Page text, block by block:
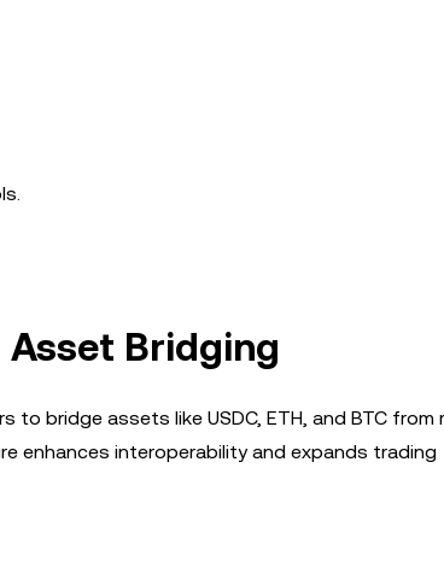
Bridging
to bridge assets like USDC, ETH, and BTC from
enhances interoperability and expands trading